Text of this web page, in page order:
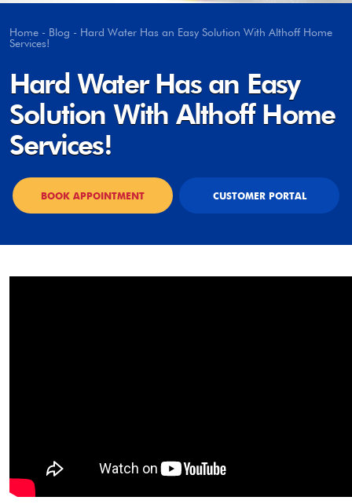
Home - Blog - Hard Water Has an Easy Solution With Althoff Home
Services!
Hard Water Has an Easy
Solution With Althoff Home
Services!
BOOK APPOINTMENT CUSTOMER PORTAL